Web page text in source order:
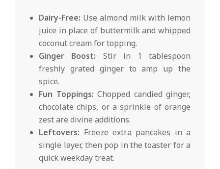
Dairy-Free: Use almond milk with lemon
juice in place of buttermilk and whipped
coconut cream for topping.
Ginger Boost: Stir in 1 tablespoon
freshly grated ginger to amp up the
spice.
Fun Toppings: Chopped candied ginger,
chocolate chips, or a sprinkle of orange
zest are divine additions.
Leftovers: Freeze extra pancakes in a
single layer, then pop in the toaster for a
quick weekday treat.